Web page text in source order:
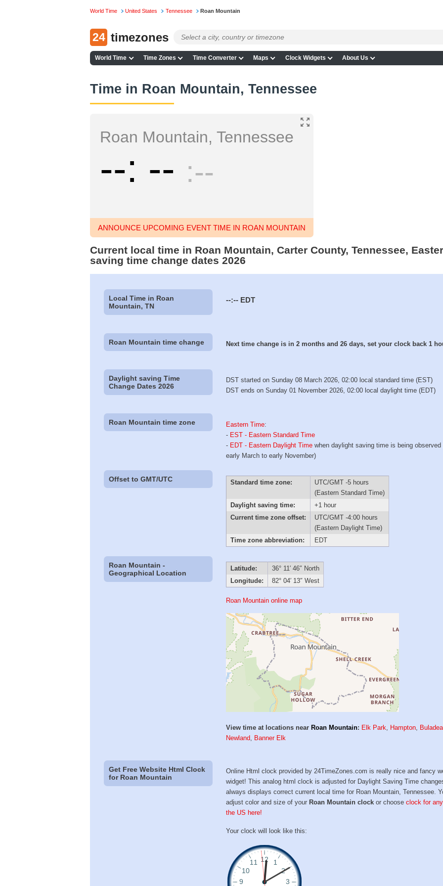
World Time United States Tennessee Roan Mountain
24 timezones
World Time Time Zones Time Converter Maps Clock Widgets About Us
Time in Roan Mountain, Tennessee
Roan Mountain, Tennessee
-- -- --
ANNOUNCE UPCOMING EVENT TIME IN ROAN MOUNTAIN
Current local time in Roan Mountain, Carter County, Tennessee,
saving time change dates 2026
Local Time in Roan
Mountain, TN
--:-- EDT
Roan Mountain time change Next time change is in 2 months and 26 days, set your clock back 1
Daylight saving Time
Change Dates 2026
DST started on Sunday 08 March 2026, 02:00 local standard time (EST)
DST ends on Sunday 01 November 2026, 02:00 local daylight time (EDT)
Roan Mountain time zone Eastern Time:
- EST - Eastern Standard Time
- EDT - Eastern Daylight Time when daylight saving time is being observed
early March to early November)
Offset to GMT/UTC Standard time zone:
UTC/GMT -5 hours
(Eastern Standard Time)
Daylight saving time:
+1 hour
Current time zone offset:
UTC/GMT -4:00 hours
(Eastern Daylight Time)
Time zone abbreviation:
EDT
Roan Mountain -
Geographical Location
Latitude:
36° 11′ 46″ North
Longitude:
82° 04′ 13″ West
Roan Mountain online map
View time at locations near Roan Mountain: Elk Park, Hampton,
Newland, Banner Elk
Get Free Website Html Clock
for Roan Mountain
Online Html clock provided by 24TimeZones.com is really nice and fancy
widget! This analog html clock is adjusted for Daylight Saving Time
always displays correct current local time for Roan Mountain, Tennessee.
adjust color and size of your Roan Mountain clock or chooseclock for
the US here!
Your clock will look like this: